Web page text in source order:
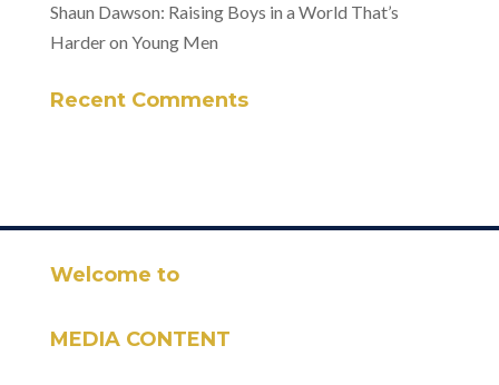
Shaun Dawson: Raising Boys in a World That’s
Harder on Young Men
Recent Comments
Welcome to
MEDIA CONTENT